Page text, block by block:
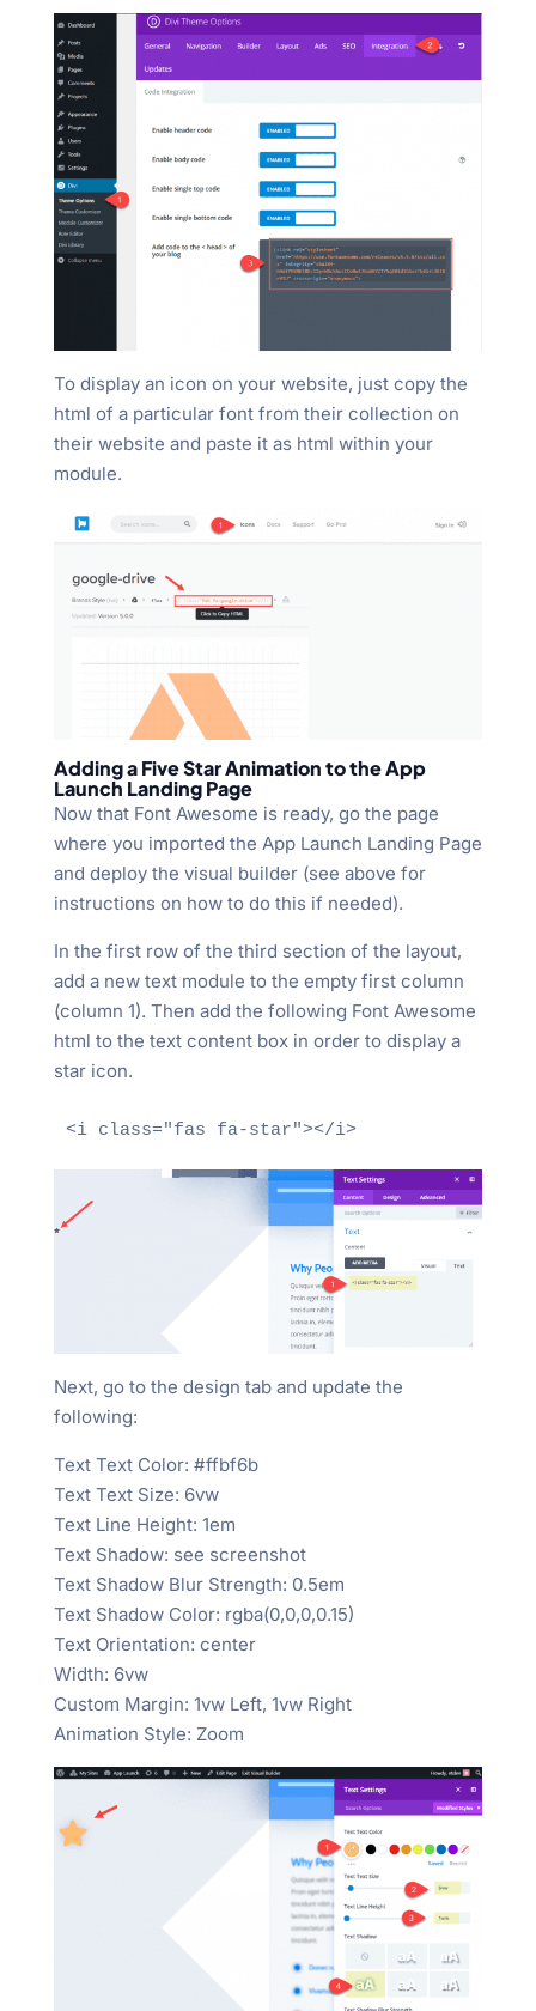
To display an icon on your website, just copy the
html of a particular font from their collection on
their website and paste it as html within your
module.
Adding a Five Star Animation to the App
Launch Landing Page
Now that Font Awesome is ready, go the page
where you imported the App Launch Landing Page
and deploy the visual builder (see above for
instructions on how to do this if needed).
In the first row of the third section of the layout,
add a new text module to the empty first column
(column 1). Then add the following Font Awesome
html to the text content box in order to display a
star icon.
Next, go to the design tab and update the
following:
Text Text Color: #ffbf6b
Text Text Size: 6vw
Text Line Height: 1em
Text Shadow: see screenshot
Text Shadow Blur Strength: 0.5em
Text Shadow Color: rgba(0,0,0,0.15)
Text Orientation: center
Width: 6vw
Custom Margin: 1vw Left, 1vw Right
Animation Style: Zoom